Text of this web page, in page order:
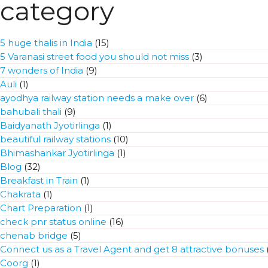
category
5 huge thalis in India (15)
5 Varanasi street food you should not miss (3)
7 wonders of India (9)
Auli (1)
ayodhya railway station needs a make over (6)
bahubali thali (9)
Baidyanath Jyotirlinga (1)
beautiful railway stations (10)
Bhimashankar Jyotirlinga (1)
Blog (32)
Breakfast in Train (1)
Chakrata (1)
Chart Preparation (1)
check pnr status online (16)
chenab bridge (5)
Connect us as a Travel Agent and get 8 attractive bonuses
Coorg (1)